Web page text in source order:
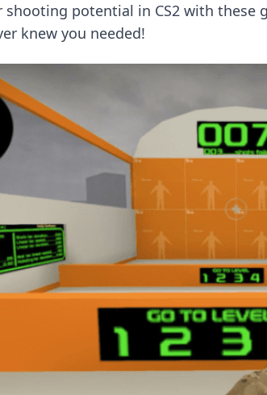
shooting potential in CS2 with these
knew you needed!